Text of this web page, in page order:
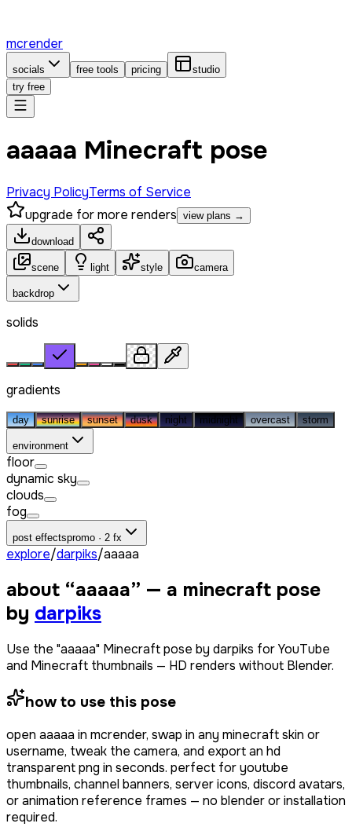
mcrender
socials free tools pricing
studio
try free
ааааа Minecraft pose
Privacy PolicyTerms of Service
upgrade for more renders view plans →
download
scene light style camera
backdrop
solids
gradients
day sunrise sunset dusk night midnight overcast storm
environment
floor
dynamic sky
clouds
fog
post effectspromo · 2 fx
explore/darpiks/ааааа
about “ааааа” — a minecraft pose
by darpiks
Use the "ааааа" Minecraft pose by darpiks for YouTube
and Minecraft thumbnails — HD renders without Blender.
how to use this pose
open ааааа in mcrender, swap in any minecraft skin or
username, tweak the camera, and export an hd
transparent png in seconds. perfect for youtube
thumbnails, channel banners, server icons, discord avatars,
or animation reference frames — no blender or installation
required.